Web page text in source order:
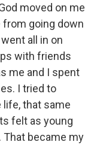
moved on me
from going down
all in on
with friends
me and I spent
I tried to
life, that same
felt as young
That became my